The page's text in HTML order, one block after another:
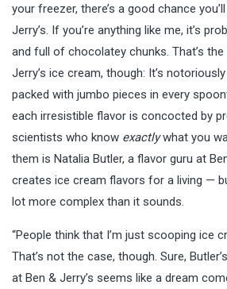
your freezer, there’s a good chance
Jerry’s. If you’re anything like me, it’s
and full of chocolatey chunks. That’s
Jerry’s ice cream, though: It’s
packed with jumbo pieces in every
each irresistible flavor is concocted by
scientists who know exactlywhat you
them is Natalia Butler, a flavor guru at
creates ice cream flavors for a living —
lot more complex than it sounds.
“People think that I’m just scooping ice
That’s not the case, though. Sure,
at Ben & Jerry’s seems like a dream